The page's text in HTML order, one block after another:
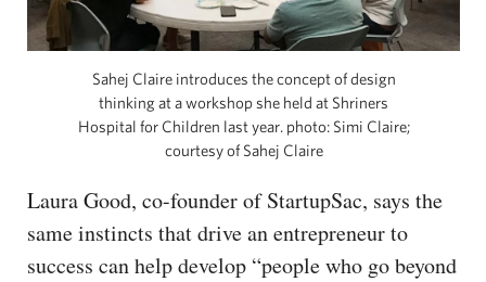
Sahej Claire introduces the concept of design
thinking at a workshop she held at Shriners
Hospital for Children last year. photo: Simi Claire;
courtesy of Sahej Claire
Laura Good, co-founder of StartupSac, says the
same instincts that drive an entrepreneur to
success can help develop “people who go beyond